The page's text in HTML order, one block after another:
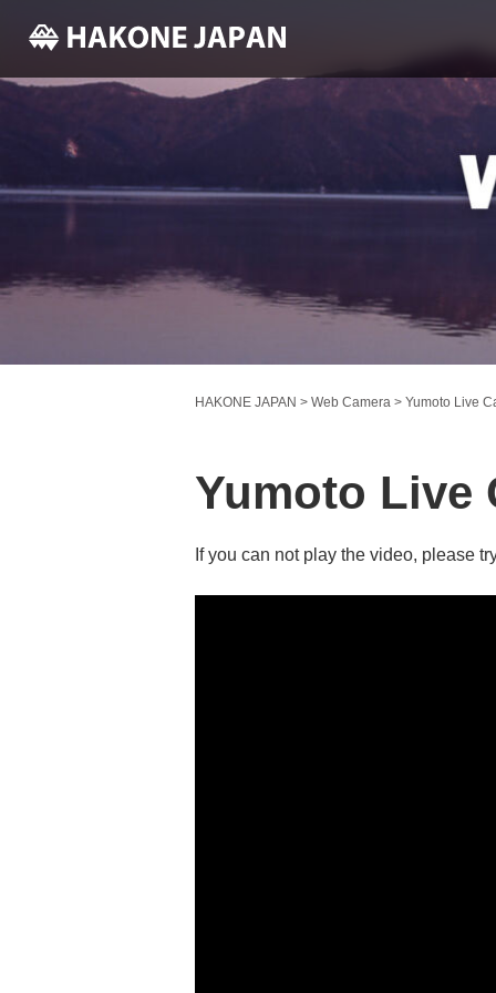
HAKONE JAPAN > Web Camera > Yumoto Live
Yumoto Live
If you can not play the video, please